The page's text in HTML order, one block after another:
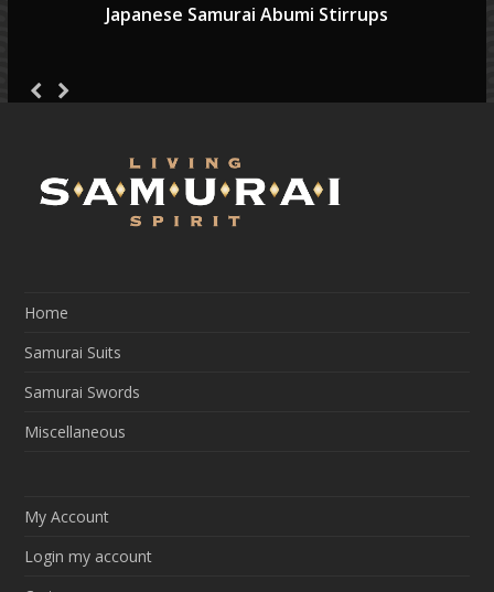
Japanese Samurai Abumi Stirrups
Previous
Next
Home
Samurai Suits
Samurai Swords
Miscellaneous
My Account
Login my account